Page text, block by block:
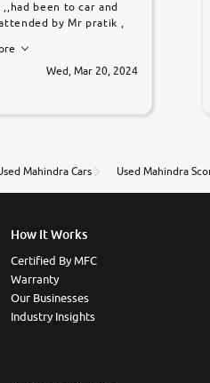
been to car and
by Mr pratik ,
us that they
so we were relaxed.
I am writing this
mr pratik
Wed, Mar 20, 2024
Mahindra Cars Used Mahindra
How It Works
Certified By MFC
Warranty
Our Businesses
Industry Insights